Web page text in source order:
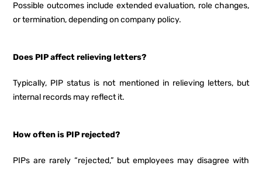
Possible outcomes include extended evaluation, role changes,
or termination, depending on company policy.
Does PIP affect relieving letters?
Typically, PIP status is not mentioned in relieving letters, but
internal records may reflect it.
How often is PIP rejected?
PIPs are rarely “rejected,” but employees may disagree with